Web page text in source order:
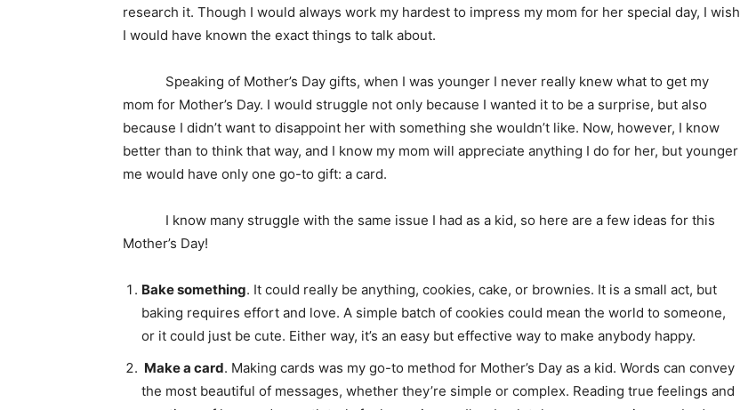
research it. Though I would always work my hardest to impress my mom for her special day, I wish
I would have known the exact things to talk about.
Speaking of Mother’s Day gifts, when I was younger I never really knew what to get my
mom for Mother’s Day. I would struggle not only because I wanted it to be a surprise, but also
because I didn’t want to disappoint her with something she wouldn’t like. Now, however, I know
better than to think that way, and I know my mom will appreciate anything I do for her, but younger
me would have only one go-to gift: a card.
I know many struggle with the same issue I had as a kid, so here are a few ideas for this
Mother’s Day!
Bake something. It could really be anything, cookies, cake, or brownies. It is a small act, but
baking requires effort and love. A simple batch of cookies could mean the world to someone,
or it could just be cute. Either way, it’s an easy but effective way to make anybody happy.
Make a card. Making cards was my go-to method for Mother’s Day as a kid. Words can convey
the most beautiful of messages, whether they’re simple or complex. Reading true feelings and